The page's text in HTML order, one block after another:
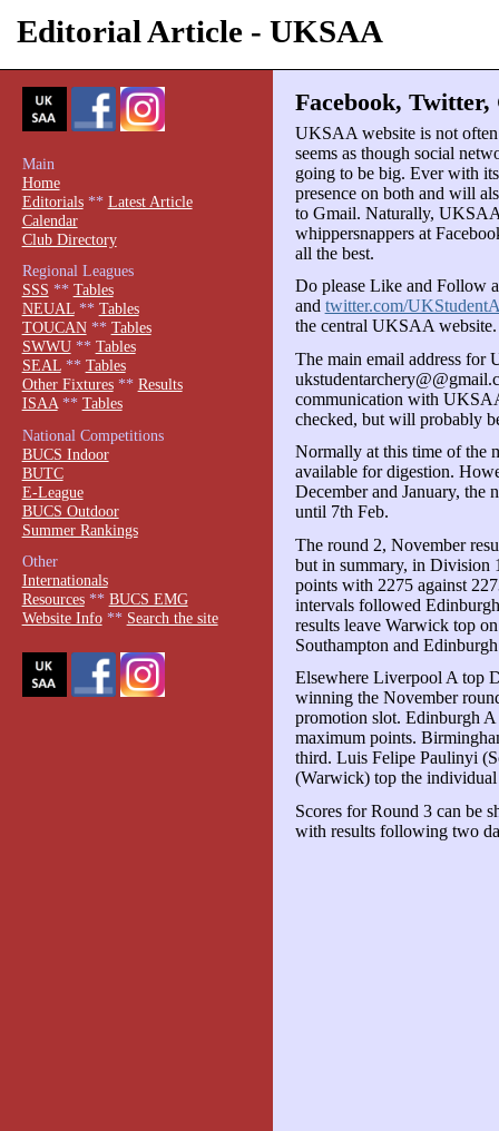
Editorial Article - UKSAA
Facebook,
UKSAA website is not
seems as though social
going to be big. Ever with
presence on both and will
to Gmail. Naturally,
whippersnappers at
all the best.
Do please Like and Follow
and twitter.com/
the central UKSAA website.
The main email address for
communication with
checked, but will probably
Normally at this time of the
available for digestion.
December and January, the
until 7th Feb.
The round 2, November
but in summary, in Division
points with 2275 against
intervals followed
results leave Warwick top
Southampton and
Elsewhere Liverpool A top
winning the November
promotion slot. Edinburgh
maximum points.
third. Luis Felipe Paulinyi
(Warwick) top the individual
Scores for Round 3 can be
with results following two
Main
Home
Editorials** Latest Article
Calendar
Club Directory
Regional Leagues
SSS ** Tables
NEUAL** Tables
TOUCAN** Tables
SWWU** Tables
SEAL** Tables
Other Fixtures** Results
ISAA** Tables
National Competitions
BUCS Indoor
BUTC
E-League
BUCS Outdoor
Summer Rankings
Other
Internationals
Resources** BUCS EMG
Website Info** Search the site